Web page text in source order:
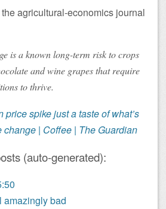
agricultural-economics journal
is a known long-term risk to crops
and wine grapes that require
to thrive.
price spike just a taste of what’s
change | Coffee | The Guardian
(auto-generated):
amazingly bad